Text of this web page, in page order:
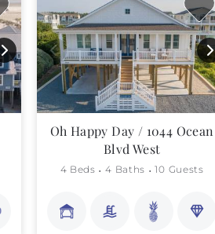
Oh Happy Day / 1044 Ocean
Blvd West
4 Beds 4 Baths 10 Guests